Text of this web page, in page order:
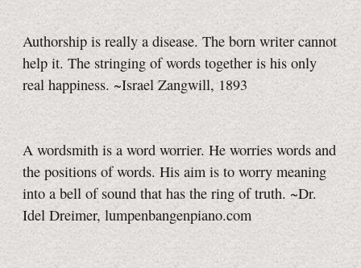
Authorship is really a disease. The born writer cannot
help it. The stringing of words together is his only
real happiness. ~Israel Zangwill, 1893
A wordsmith is a word worrier. He worries words and
the positions of words. His aim is to worry meaning
into a bell of sound that has the ring of truth. ~Dr.
Idel Dreimer, lumpenbangenpiano.com